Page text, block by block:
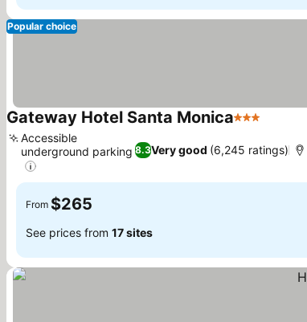
Popular choice
Gateway Hotel Santa Monica3 Stars
8.3Very good (6,245 ratings)
Accessible
underground parking
From $265
See prices from 17 sites